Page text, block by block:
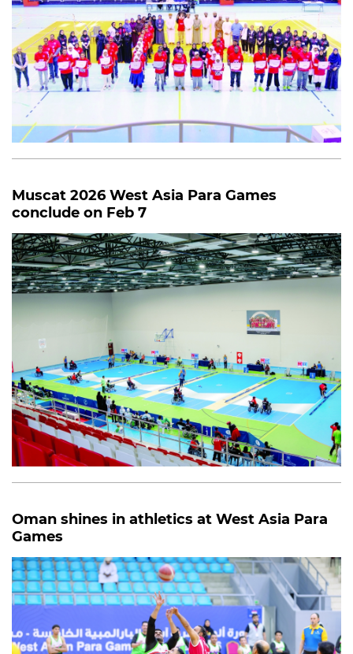
Muscat 2026 West Asia Para Games
conclude on Feb 7
Oman shines in athletics at West Asia Para
Games